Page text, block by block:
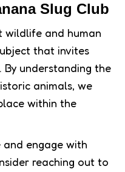
Slug Club
wildlife and human
that invites
By understanding the
animals, we
within the
engage with
reaching out to